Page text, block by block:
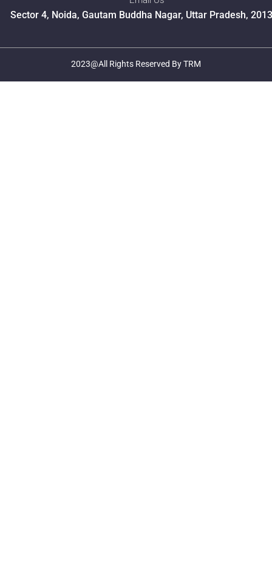
Sector 4, Noida, Gautam Buddha Nagar, Uttar Pradesh,
2023@All Rights Reserved By TRM